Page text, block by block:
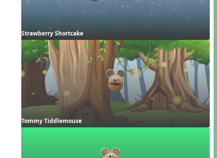
Strawberry Shortcake
Tommy Tiddlemouse